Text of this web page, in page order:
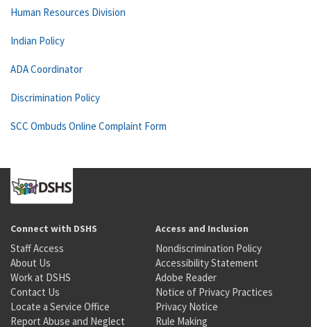
Human Resources Division
Indian Policy
ADA Coordinator
Discrimination Policy
SCC Ombuds Online Complaint Form
Connect with DSHS
Staff Access
About Us
Work at DSHS
Contact Us
Locate a Service Office
Report Abuse and Neglect
Access and Inclusion
Nondiscrimination Policy
Accessibility Statement
Adobe Reader
Notice of Privacy Practices
Privacy Notice
Rule Making